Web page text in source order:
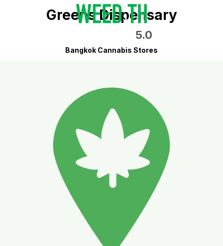
Greens Dispensary
5.0
Bangkok Cannabis Stores